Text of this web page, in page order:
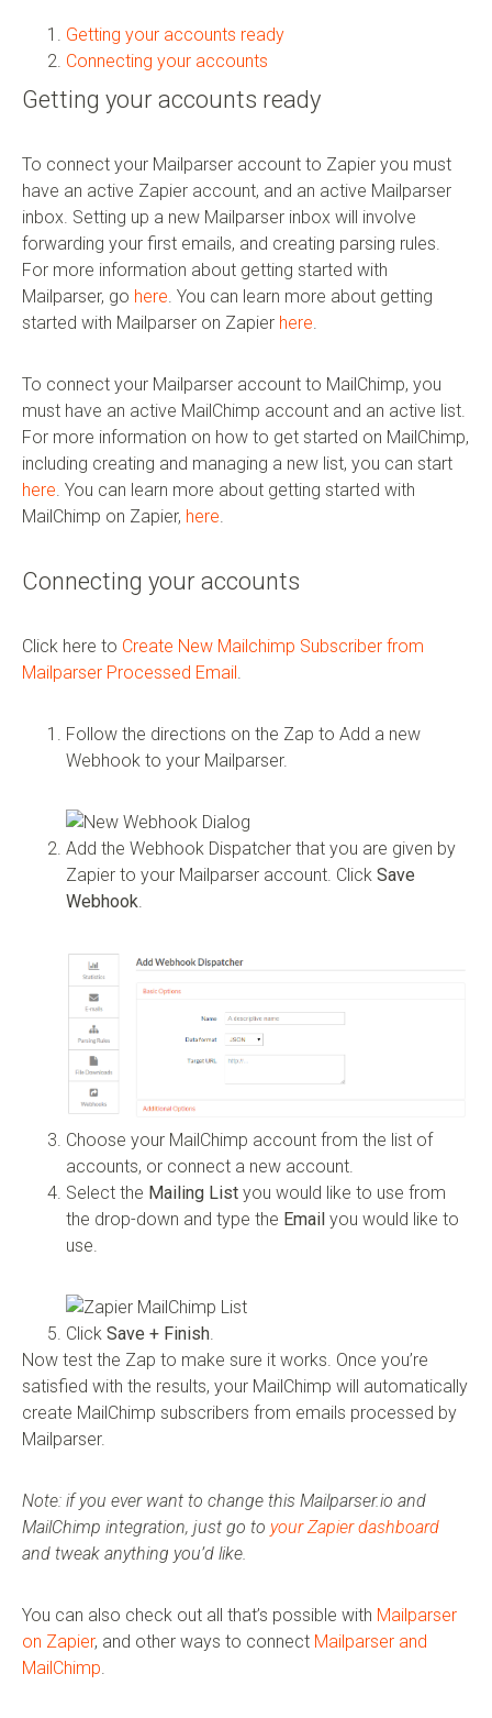
Getting your accounts ready
Connecting your accounts
Getting your accounts ready
To connect your Mailparser account to Zapier you must
have an active Zapier account, and an active Mailparser
inbox. Setting up a new Mailparser inbox will involve
forwarding your first emails, and creating parsing rules.
For more information about getting started with
Mailparser, go here. You can learn more about getting
started with Mailparser on Zapier here.
To connect your Mailparser account to MailChimp, you
must have an active MailChimp account and an active list.
For more information on how to get started on MailChimp,
including creating and managing a new list, you can start
here. You can learn more about getting started with
MailChimp on Zapier, here.
Connecting your accounts
Click here to Create New Mailchimp Subscriber from
Mailparser Processed Email .
Follow the directions on the Zap to Add a new
Webhook to your Mailparser.
Add the Webhook Dispatcher that you are given by
Zapier to your Mailparser account. Click Save
Webhook.
Choose your MailChimp account from the list of
accounts, or connect a new account.
Select the Mailing List you would like to use from
the drop-down and type the Email you would like to
use.
Click Save + Finish.
Now test the Zap to make sure it works. Once you’re
satisfied with the results, your MailChimp will automatically
create MailChimp subscribers from emails processed by
Mailparser.
Note: if you ever want to change this Mailparser.io and
MailChimp integration, just go to your Zapier dashboard
and tweak anything you’d like.
You can also check out all that’s possible with Mailparser
on Zapier, and other ways to connect Mailparser and
MailChimp.